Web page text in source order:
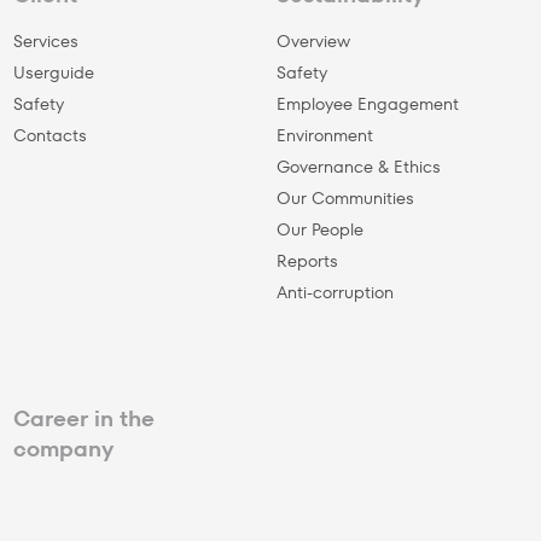
Services
Userguide
Safety
Сontacts
Overview
Safety
Employee Engagement
Environment
Governance & Ethics
Our Communities
Our People
Reports
Anti-corruption
Career in the
company